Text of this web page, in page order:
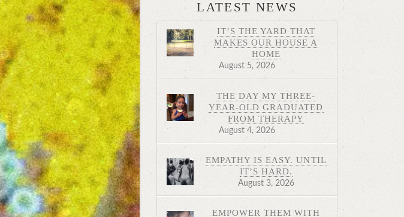
LATEST NEWS
IT’S THE YARD THAT
MAKES OUR HOUSE A
HOME
August 5, 2026
THE DAY MY THREE-
YEAR-OLD GRADUATED
FROM THERAPY
August 4, 2026
EMPATHY IS EASY. UNTIL
IT’S HARD.
August 3, 2026
EMPOWER THEM WITH